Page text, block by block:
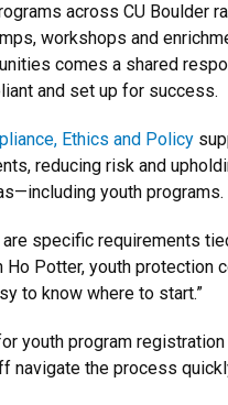
across CU Boulder
workshops and
comes a shared
and set up for success.
Ethics and Policy
reducing risk and
youth programs.
are specific requirements
Ho Potter, youth protection
to know where to start.”
youth program registration
navigate the process